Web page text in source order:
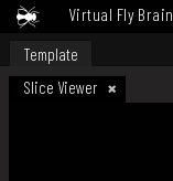
Virtual Fly Brain
Template
Slice Viewer